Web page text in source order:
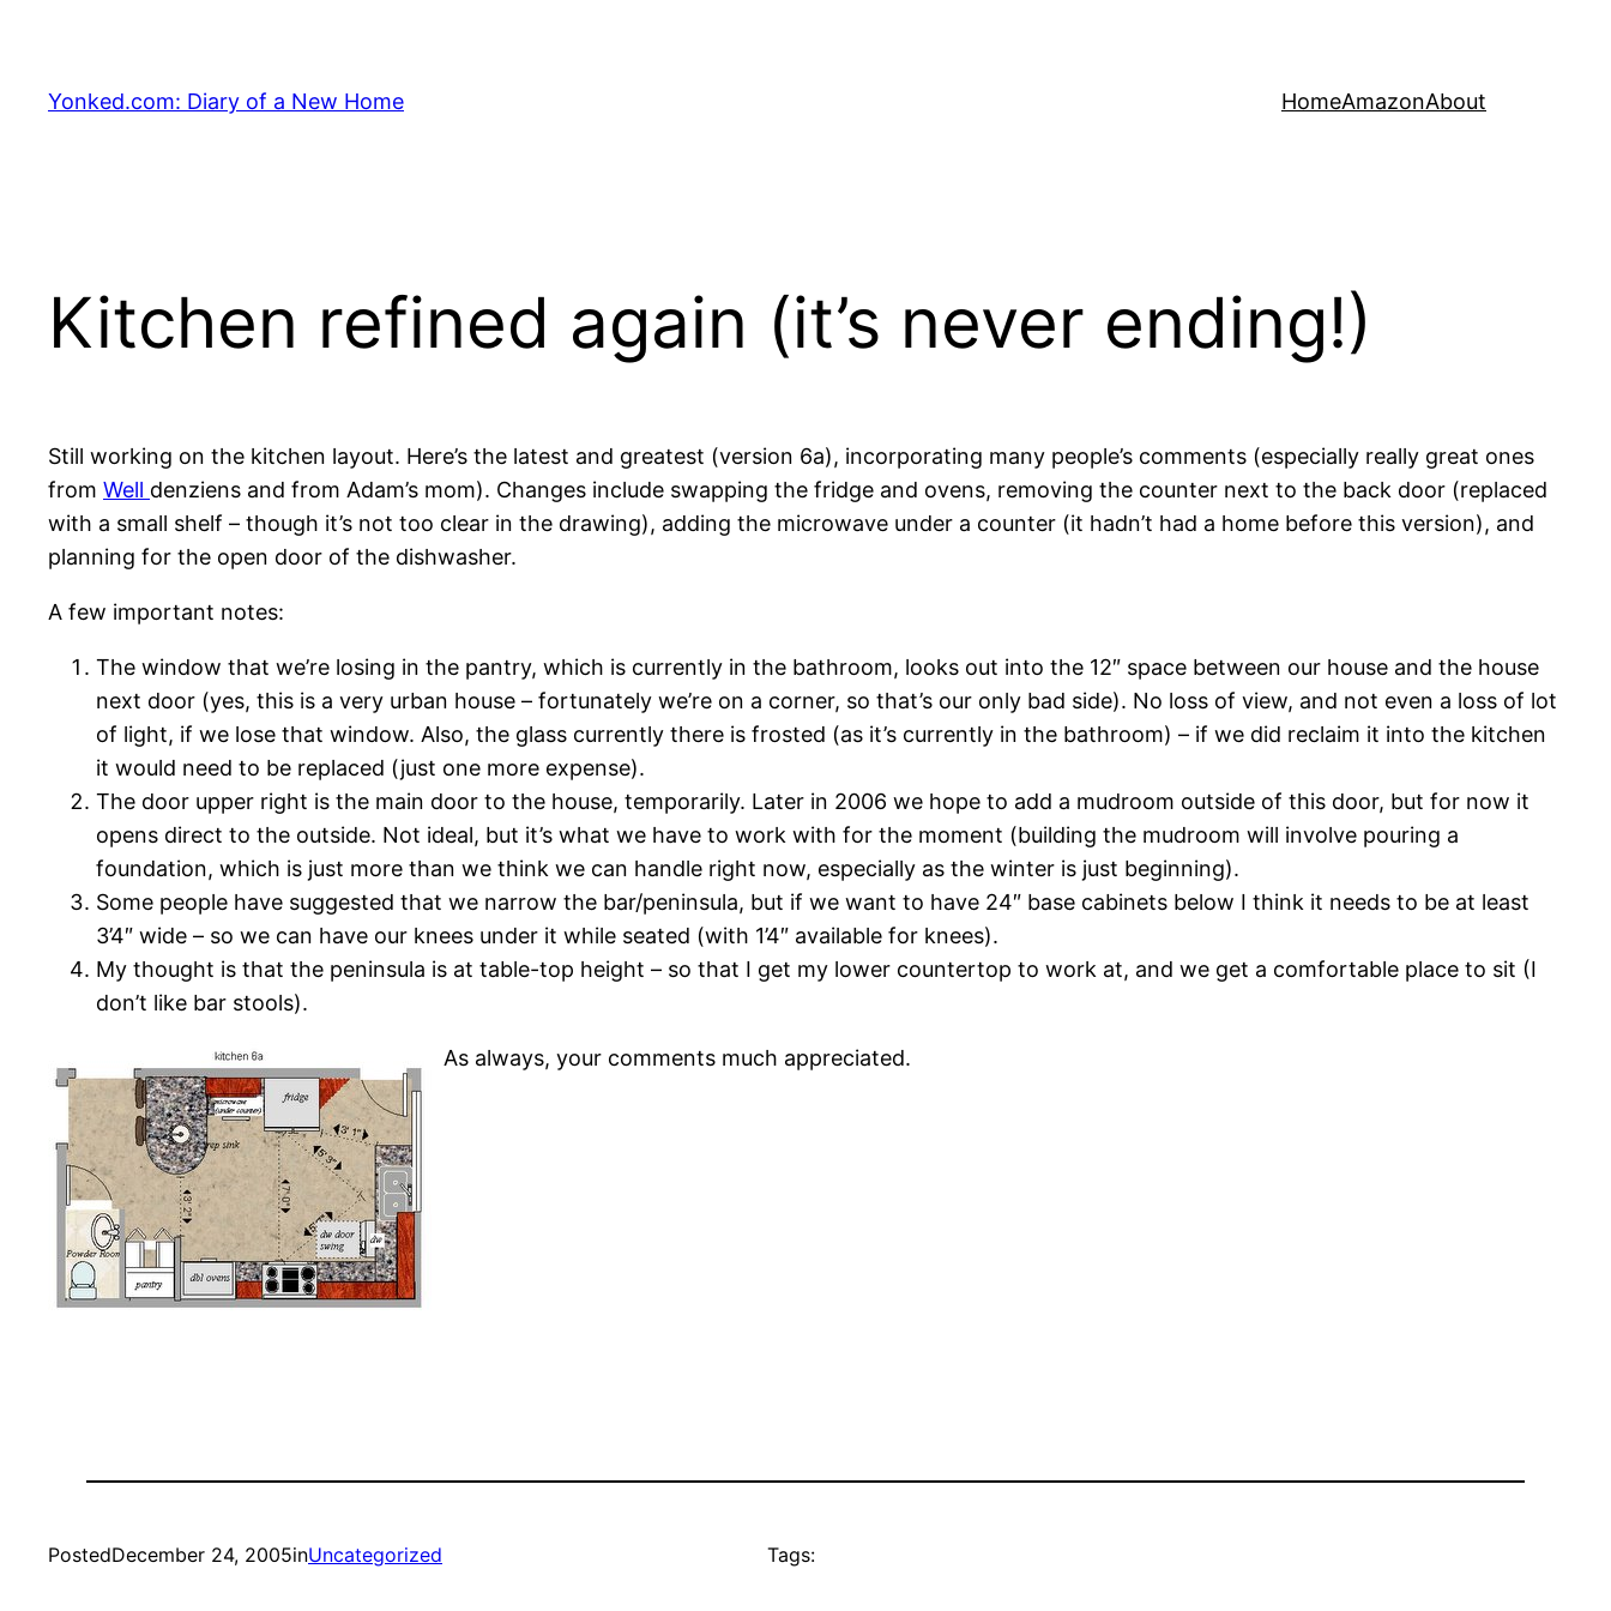
content
Yonked.com: Diary of a New Home HomeAmazonAbout
Kitchen refined again (it’s never ending!)
Still working on the kitchen layout. Here’s the latest and greatest (version 6a), incorporating many people’s comments (especially really great ones
from Well denziens and from Adam’s mom). Changes include swapping the fridge and ovens, removing the counter next to the back door (replaced
with a small shelf – though it’s not too clear in the drawing), adding the microwave under a counter (it hadn’t had a home before this version), and
planning for the open door of the dishwasher.
A few important notes:
The window that we’re losing in the pantry, which is currently in the bathroom, looks out into the 12″ space between our house and the house
next door (yes, this is a very urban house – fortunately we’re on a corner, so that’s our only bad side). No loss of view, and not even a loss of lot
of light, if we lose that window. Also, the glass currently there is frosted (as it’s currently in the bathroom) – if we did reclaim it into the kitchen
it would need to be replaced (just one more expense).
The door upper right is the main door to the house, temporarily. Later in 2006 we hope to add a mudroom outside of this door, but for now it
opens direct to the outside. Not ideal, but it’s what we have to work with for the moment (building the mudroom will involve pouring a
foundation, which is just more than we think we can handle right now, especially as the winter is just beginning).
Some people have suggested that we narrow the bar/peninsula, but if we want to have 24″ base cabinets below I think it needs to be at least
3’4″ wide – so we can have our knees under it while seated (with 1’4″ available for knees).
My thought is that the peninsula is at table-top height – so that I get my lower countertop to work at, and we get a comfortable place to sit (I
don’t like bar stools).
As always, your comments much appreciated.
PostedDecember 24, 2005inUncategorized Tags: